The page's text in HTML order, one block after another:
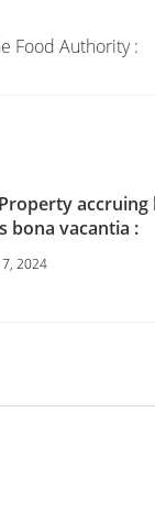
Food Authority :
accruing
bona vacantia :
2024